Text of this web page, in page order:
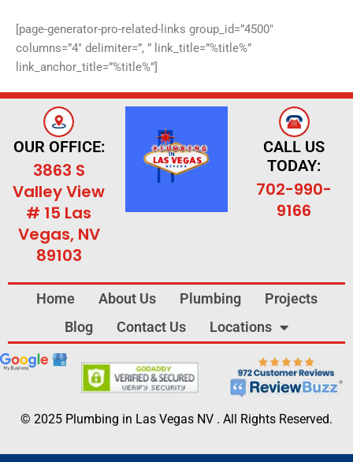
[page-generator-pro-related-links group_id=”4500″
columns=”4″ delimiter=”, ” link_title=”%title%”
link_anchor_title=”%title%”]
OUR OFFICE:
3863 S
Valley View
# 15 Las
Vegas, NV
89103
CALL US
TODAY:
702-990-
9166
Home About Us Plumbing
Projects
Blog
Contact Us Locations
© 2025 Plumbing in Las Vegas NV . All Rights Reserved.